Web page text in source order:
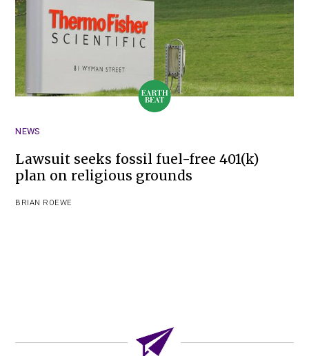
NEWS
Lawsuit seeks fossil fuel-free 401(k)
plan on religious grounds
BRIAN ROEWE